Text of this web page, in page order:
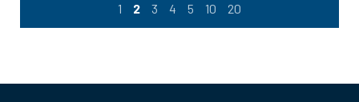
1 2 3 4 5 10 20